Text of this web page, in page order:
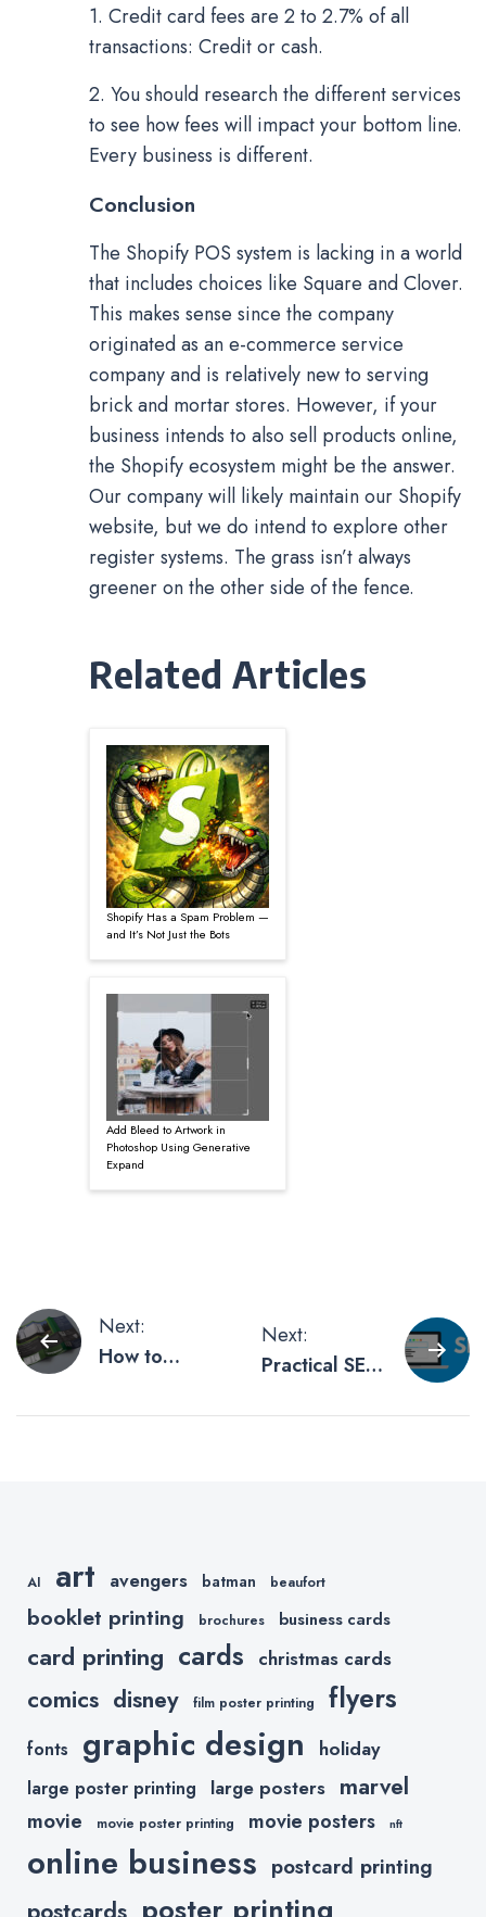
1. Credit card fees are 2 to 2.7% of all
transactions: Credit or cash.
2. You should research the different services
to see how fees will impact your bottom line.
Every business is different.
Conclusion
The Shopify POS system is lacking in a world
that includes choices like Square and Clover.
This makes sense since the company
originated as an e-commerce service
company and is relatively new to serving
brick and mortar stores. However, if your
business intends to also sell products online,
the Shopify ecosystem might be the answer.
Our company will likely maintain our Shopify
website, but we do intend to explore other
register systems. The grass isn’t always
greener on the other side of the fence.
Related Articles
Shopify Has a Spam Problem —
and It’s Not Just the Bots
Add Bleed to Artwork in
Photoshop Using Generative
Expand
Post
navigation
Next:
How to
Brochure that
Next:
Practical SEO
Every Busy
AI art avengers batman beaufort
booklet printing brochures business cards
card printing cards christmas cards
comics disney film poster printing flyers
fonts graphic design holiday
large poster printing large posters marvel
movie movie poster printing movie posters nft
online business postcard printing